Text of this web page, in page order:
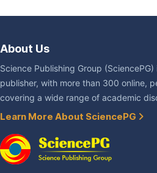
About Us
Science Publishing Group
publisher, with more than 300 online,
covering a wide range of academic
Learn More About SciencePG